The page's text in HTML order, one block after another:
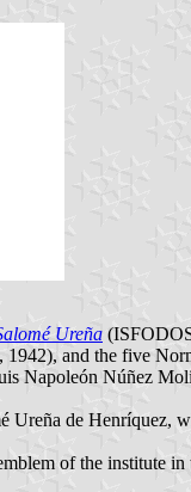
Ureña
and the five
Napoleón Núñez
Ureña de Henríquez,
of the institute in